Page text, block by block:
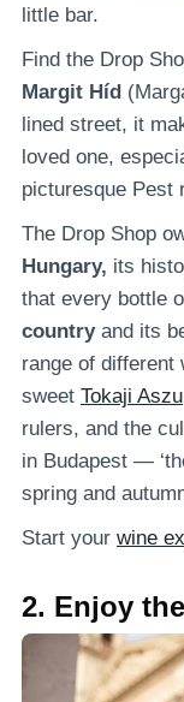
little bar.
Find the Drop
Margit Híd
lined street, it
loved one,
picturesque Pest
The Drop Shop
Hungary, its
that every bottle
countryand its
range of different
sweet Tokaji Aszu
rulers, and the
in Budapest —
spring and
Start your wine
2. Enjoy